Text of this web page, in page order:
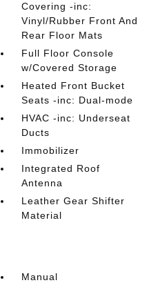
Covering -inc:
Vinyl/Rubber Front And
Rear Floor Mats
Full Floor Console
w/Covered Storage
Heated Front Bucket
Seats -inc: Dual-mode
HVAC -inc: Underseat
Ducts
Immobilizer
Integrated Roof
Antenna
Leather Gear Shifter
Material
Manual